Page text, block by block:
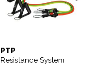
PTP
Resistance System